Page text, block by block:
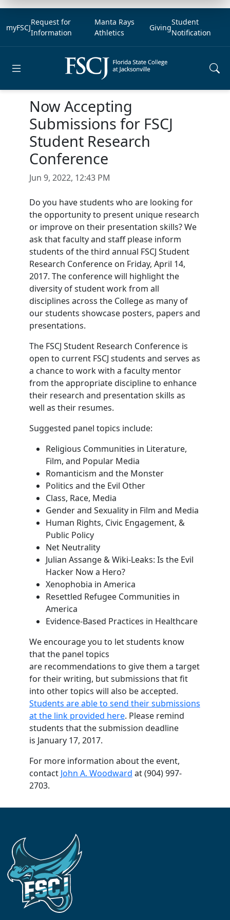
myFSCJ
Request for
Information
Manta Rays
Athletics
Giving
Student
Notification
Now Accepting
Submissions for FSCJ
Student Research
Conference
Jun 9, 2022, 12:43 PM
Do you have students who are looking for
the opportunity to present unique research
or improve on their presentation skills? We
ask that faculty and staff please inform
students of the third annual FSCJ Student
Research Conference on Friday, April 14,
2017. The conference will highlight the
diversity of student work from all
disciplines across the College as many of
our students showcase posters, papers and
presentations.
The FSCJ Student Research Conference is
open to current FSCJ students and serves as
a chance to work with a faculty mentor
from the appropriate discipline to enhance
their research and presentation skills as
well as their resumes.
Suggested panel topics include:
Religious Communities in Literature,
Film, and Popular Media
Romanticism and the Monster
Politics and the Evil Other
Class, Race, Media
Gender and Sexuality in Film and Media
Human Rights, Civic Engagement, &
Public Policy
Net Neutrality
Julian Assange & Wiki-Leaks: Is the Evil
Hacker Now a Hero?
Xenophobia in America
Resettled Refugee Communities in
America
Evidence-Based Practices in Healthcare
We encourage you to let students know
that the panel topics
are recommendations to give them a target
for their writing, but submissions that fit
into other topics will also be accepted.
Students are able to send their submissions
at the link provided here. Please remind
students that the submission deadline
is January 17, 2017.
For more information about the event,
contact John A. Woodward at (904) 997-
2703.